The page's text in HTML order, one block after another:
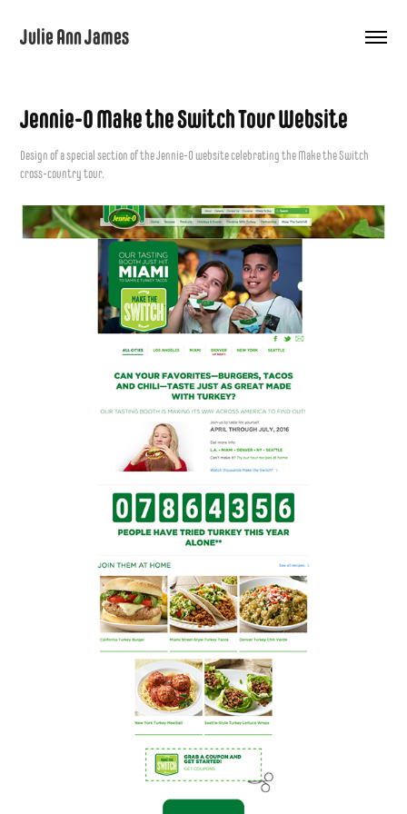
Julie Ann James
Jennie-O Make the Switch Tour Website
Design of a special section of the Jennie-O website celebrating the Make the Switch
cross-country tour.